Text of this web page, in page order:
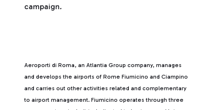
campaign.
Aeroporti di Roma, an Atlantia Group company, manages
and develops the airports of Rome Fiumicino and Ciampino
and carries out other activities related and complementary
to airport management. Fiumicino operates through three